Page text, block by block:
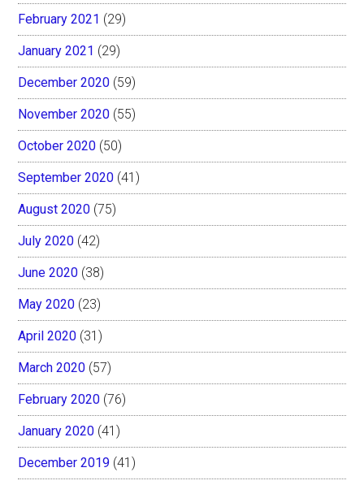
February 2021 (29)
January 2021 (29)
December 2020 (59)
November 2020 (55)
October 2020 (50)
September 2020 (41)
August 2020 (75)
July 2020 (42)
June 2020 (38)
May 2020 (23)
April 2020 (31)
March 2020 (57)
February 2020 (76)
January 2020 (41)
December 2019 (41)